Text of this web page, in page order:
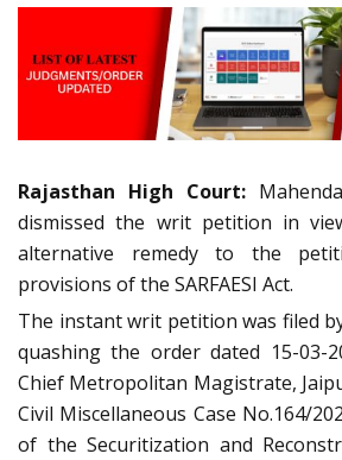
Rajasthan High Court:
dismissed the writ petition in
alternative remedy to the
provisions of the SARFAESI Act.
The instant writ petition was filed
quashing the order dated 15-03-
Chief Metropolitan Magistrate,
Civil Miscellaneous Case No.164/
of the Securitization and